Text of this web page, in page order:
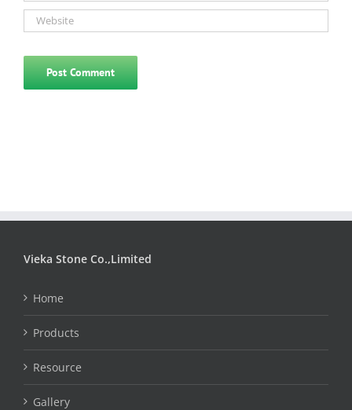
Vieka Stone Co.,Limited
Home
Products
Resource
Gallery